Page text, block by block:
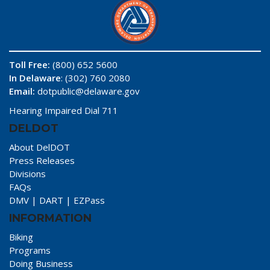
Toll Free: (800) 652 5600
In Delaware: (302) 760 2080
Email: dotpublic@delaware.gov
Hearing Impaired Dial 711
DELDOT
About DelDOT
Press Releases
Divisions
FAQs
DMV | DART | EZPass
INFORMATION
Biking
Programs
Doing Business